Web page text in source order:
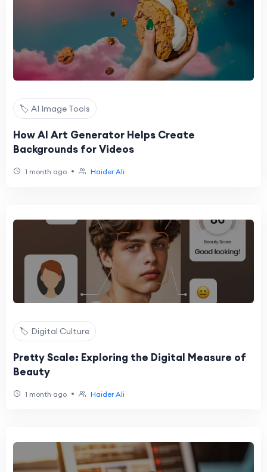
🏷️ AI Image Tools
How AI Art Generator Helps Create
Backgrounds for Videos
1 month ago • Haider Ali
🏷️ Digital Culture
Pretty Scale: Exploring the Digital Measure of
Beauty
1 month ago • Haider Ali